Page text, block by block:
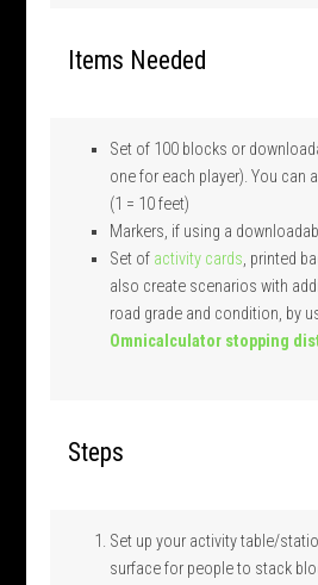
Items Needed
Set of 100 blocks or
one for each player). You can
(1 = 10 feet)
Markers, if using a
Set of activity cards, printed
also create scenarios with
road grade and condition, by
Omnicalculator stopping
Steps
Set up your activity table/
surface for people to stack